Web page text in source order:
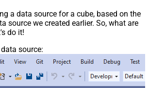
a data source for a cube, based on the
source we created earlier. So, what are
do it!
source: